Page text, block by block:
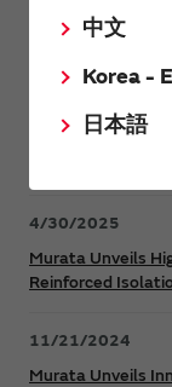
中文
Korea -
日本語
Safer, Faster
Murata
4/30/2025
Murata Unveils
Reinforced
11/21/2024
Murata Unveils